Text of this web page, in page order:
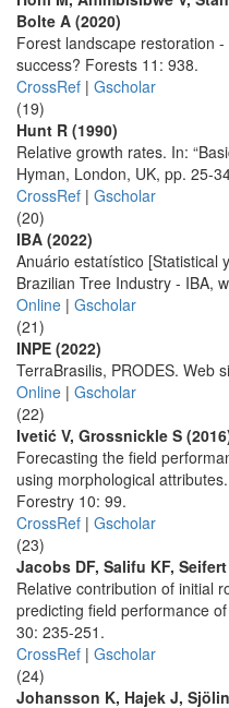
Bolte A (2020)
Forest landscape restoration
success? Forests 11: 938.
CrossRef | Gscholar
(19)
Hunt R (1990)
Relative growth rates. In:
Hyman, London, UK, pp. 25-
CrossRef | Gscholar
(20)
IBA (2022)
Anuário estatístico [Statistical
Brazilian Tree Industry - IBA,
Online | Gscholar
(21)
INPE (2022)
TerraBrasilis, PRODES. Web
Online | Gscholar
(22)
Ivetić V, Grossnickle S
Forecasting the field
using morphological
Forestry 10: 99.
CrossRef | Gscholar
(23)
Jacobs DF, Salifu KF,
Relative contribution of initial
predicting field performance
30: 235-251.
CrossRef | Gscholar
(24)
Johansson K, Hajek J,